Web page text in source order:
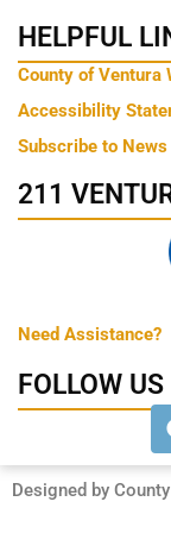
HELPFUL
County of Ventura
Accessibility
Subscribe to News
211
Need Assistance?
FOLLOW US
Designed by